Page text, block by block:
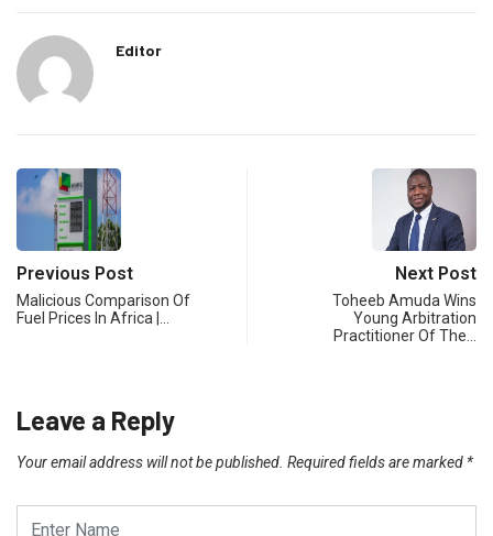
Editor
Previous Post
Malicious Comparison Of
Fuel Prices In Africa |…
Next Post
Toheeb Amuda Wins
Young Arbitration
Practitioner Of The…
Leave a Reply
Your email address will not be published. Required fields are marked *